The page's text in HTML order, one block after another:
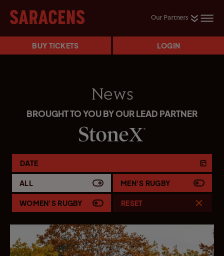
Our Partners
BUY TICKETS LOGIN
News
BROUGHT TO YOU BY OUR LEAD PARTNER
ALL MEN'S RUGBY
WOMEN'S RUGBY
DATE
RESET